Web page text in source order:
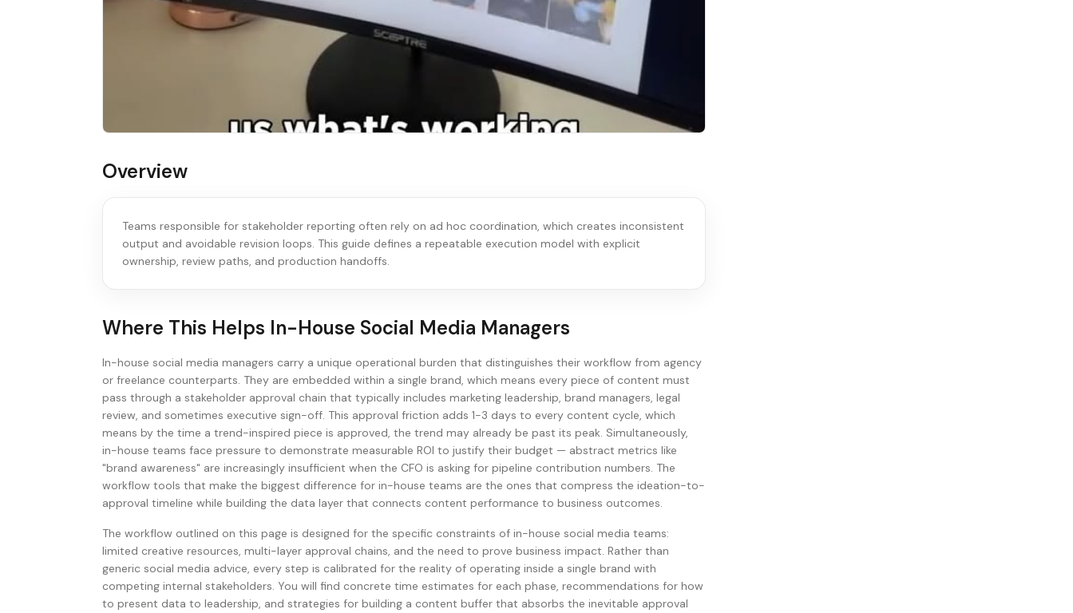
Overview
Teams responsible for stakeholder reporting often rely on ad hoc coordination, which creates inconsistent
output and avoidable revision loops. This guide defines a repeatable execution model with explicit
ownership, review paths, and production handoffs.
Where This Helps In-House Social Media Managers
In-house social media managers carry a unique operational burden that distinguishes their workflow from agency
or freelance counterparts. They are embedded within a single brand, which means every piece of content must
pass through a stakeholder approval chain that typically includes marketing leadership, brand managers, legal
review, and sometimes executive sign-off. This approval friction adds 1-3 days to every content cycle, which
means by the time a trend-inspired piece is approved, the trend may already be past its peak. Simultaneously,
in-house teams face pressure to demonstrate measurable ROI to justify their budget — abstract metrics like
"brand awareness" are increasingly insufficient when the CFO is asking for pipeline contribution numbers. The
workflow tools that make the biggest difference for in-house teams are the ones that compress the ideation-to-
approval timeline while building the data layer that connects content performance to business outcomes.
The workflow outlined on this page is designed for the specific constraints of in-house social media teams:
limited creative resources, multi-layer approval chains, and the need to prove business impact. Rather than
generic social media advice, every step is calibrated for the reality of operating inside a single brand with
competing internal stakeholders. You will find concrete time estimates for each phase, recommendations for how
to present data to leadership, and strategies for building a content buffer that absorbs the inevitable approval